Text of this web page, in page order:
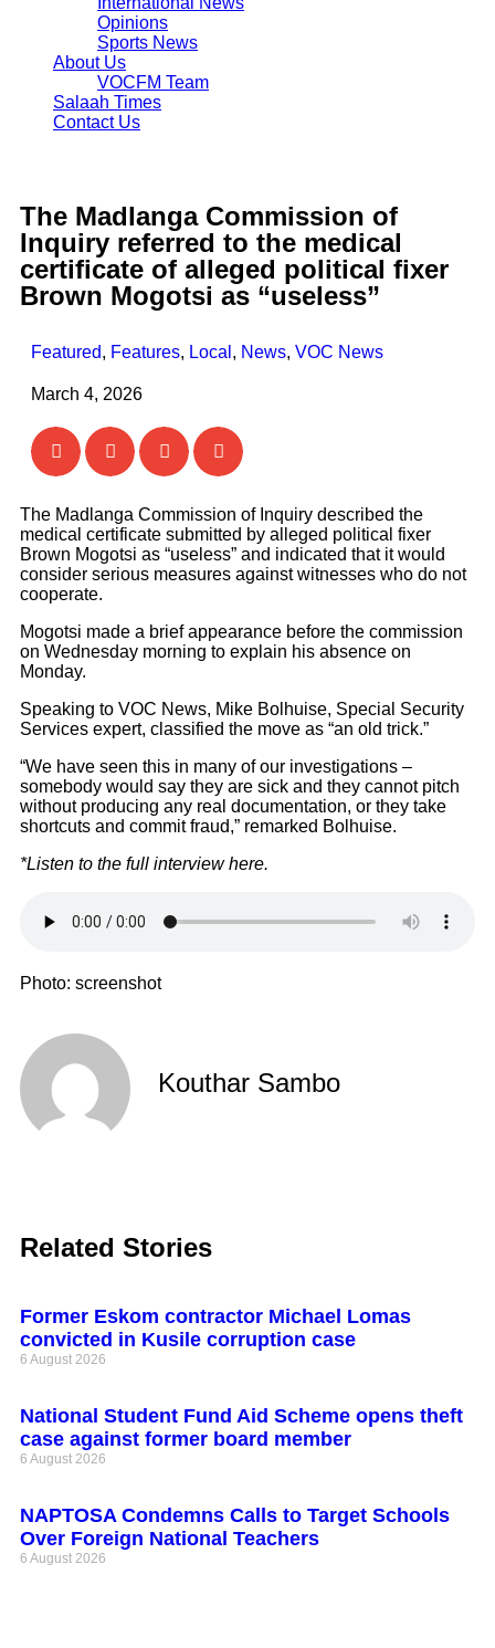
Opinions
Sports News
About Us
VOCFM Team
Salaah Times
Contact Us
The Madlanga Commission of
Inquiry referred to the medical
certificate of alleged political fixer
Brown Mogotsi as “useless”
Featured, Features, Local , News, VOC News
March 4, 2026
The Madlanga Commission of Inquiry described the
medical certificate submitted by alleged political fixer
Brown Mogotsi as “useless” and indicated that it would
consider serious measures against witnesses who do not
cooperate.
Mogotsi made a brief appearance before the commission
on Wednesday morning to explain his absence on
Monday.
Speaking to VOC News, Mike Bolhuise, Special Security
Services expert, classified the move as “an old trick.”
“We have seen this in many of our investigations –
somebody would say they are sick and they cannot pitch
without producing any real documentation, or they take
shortcuts and commit fraud,” remarked Bolhuise.
*Listen to the full interview here.
Photo: screenshot
Kouthar Sambo
Related Stories
Former Eskom contractor Michael Lomas
convicted in Kusile corruption case
6 August 2026
National Student Fund Aid Scheme opens theft
case against former board member
6 August 2026
NAPTOSA Condemns Calls to Target Schools
Over Foreign National Teachers
6 August 2026